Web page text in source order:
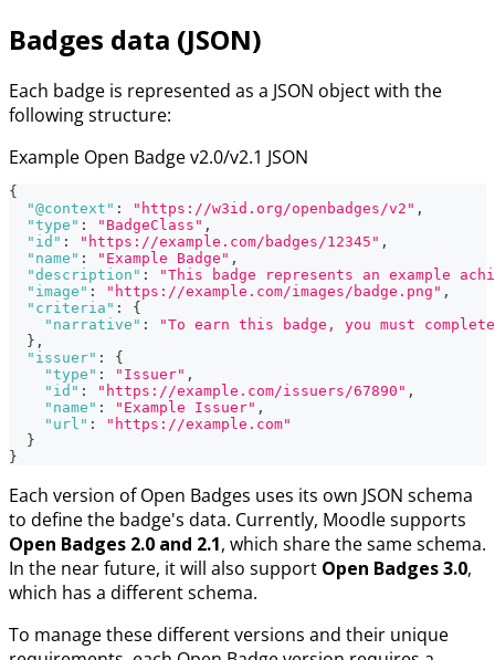
Badges data (JSON)
Each badge is represented as a JSON object with the
following structure:
Example Open Badge v2.0/v2.1 JSON
{
"@context" : "https://w3id.org/openbadges/v2" ,
"type" : "BadgeClass" ,
"id" : "https://example.com/badges/12345" ,
"name" : "Example Badge" ,
"description" :
"This badge represents an example
"image" : "https://example.com/images/badge.png" ,
"criteria" :
{
"narrative" :
"To earn this badge, you must
} ,
"issuer" :
{
"type" : "Issuer" ,
"id" : "https://example.com/issuers/67890" ,
"name" : "Example Issuer" ,
"url" :
"https://example.com"
}
}
Each version of Open Badges uses its own JSON schema
to define the badge's data. Currently, Moodle supports
Open Badges 2.0 and 2.1, which share the same schema.
In the near future, it will also support Open Badges 3.0,
which has a different schema.
To manage these different versions and their unique